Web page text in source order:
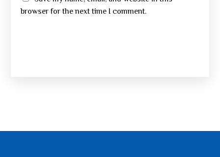
browser for the next time I comment.